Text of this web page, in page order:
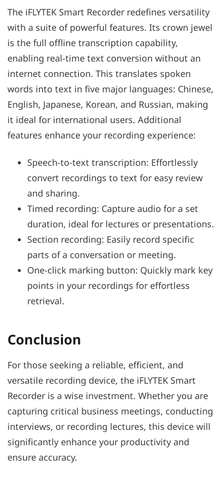
The iFLYTEK Smart Recorder redefines versatility
with a suite of powerful features. Its crown jewel
is the full offline transcription capability,
enabling real-time text conversion without an
internet connection. This translates spoken
words into text in five major languages: Chinese,
English, Japanese, Korean, and Russian, making
it ideal for international users. Additional
features enhance your recording experience:
Speech-to-text transcription: Effortlessly
convert recordings to text for easy review
and sharing.
Timed recording: Capture audio for a set
duration, ideal for lectures or presentations.
Section recording: Easily record specific
parts of a conversation or meeting.
One-click marking button: Quickly mark key
points in your recordings for effortless
retrieval.
Conclusion
For those seeking a reliable, efficient, and
versatile recording device, the iFLYTEK Smart
Recorder is a wise investment. Whether you are
capturing critical business meetings, conducting
interviews, or recording lectures, this device will
significantly enhance your productivity and
ensure accuracy.